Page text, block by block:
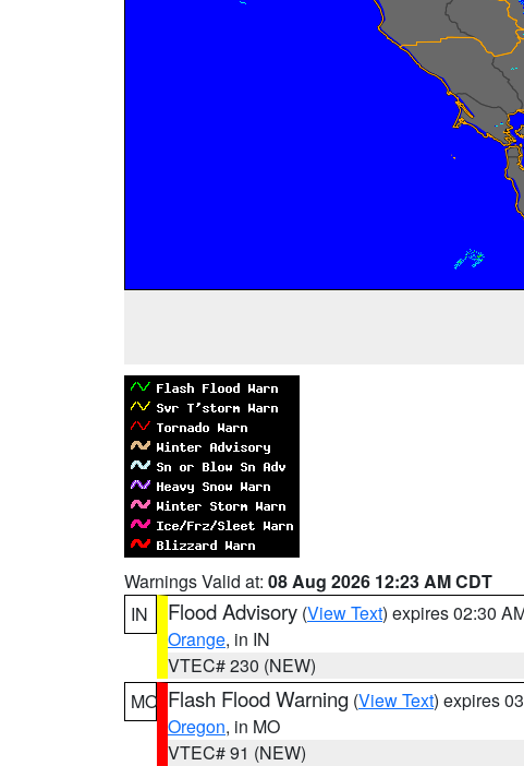
Warnings Valid at: 08 Aug 2026 12:23 AM CDT
IN
Flood Advisory (View Text) expires 02:30
Orange, in IN
VTEC# 230 (NEW)
MO Flash Flood Warning (View Text) expires
Oregon, in MO
VTEC# 91 (NEW)